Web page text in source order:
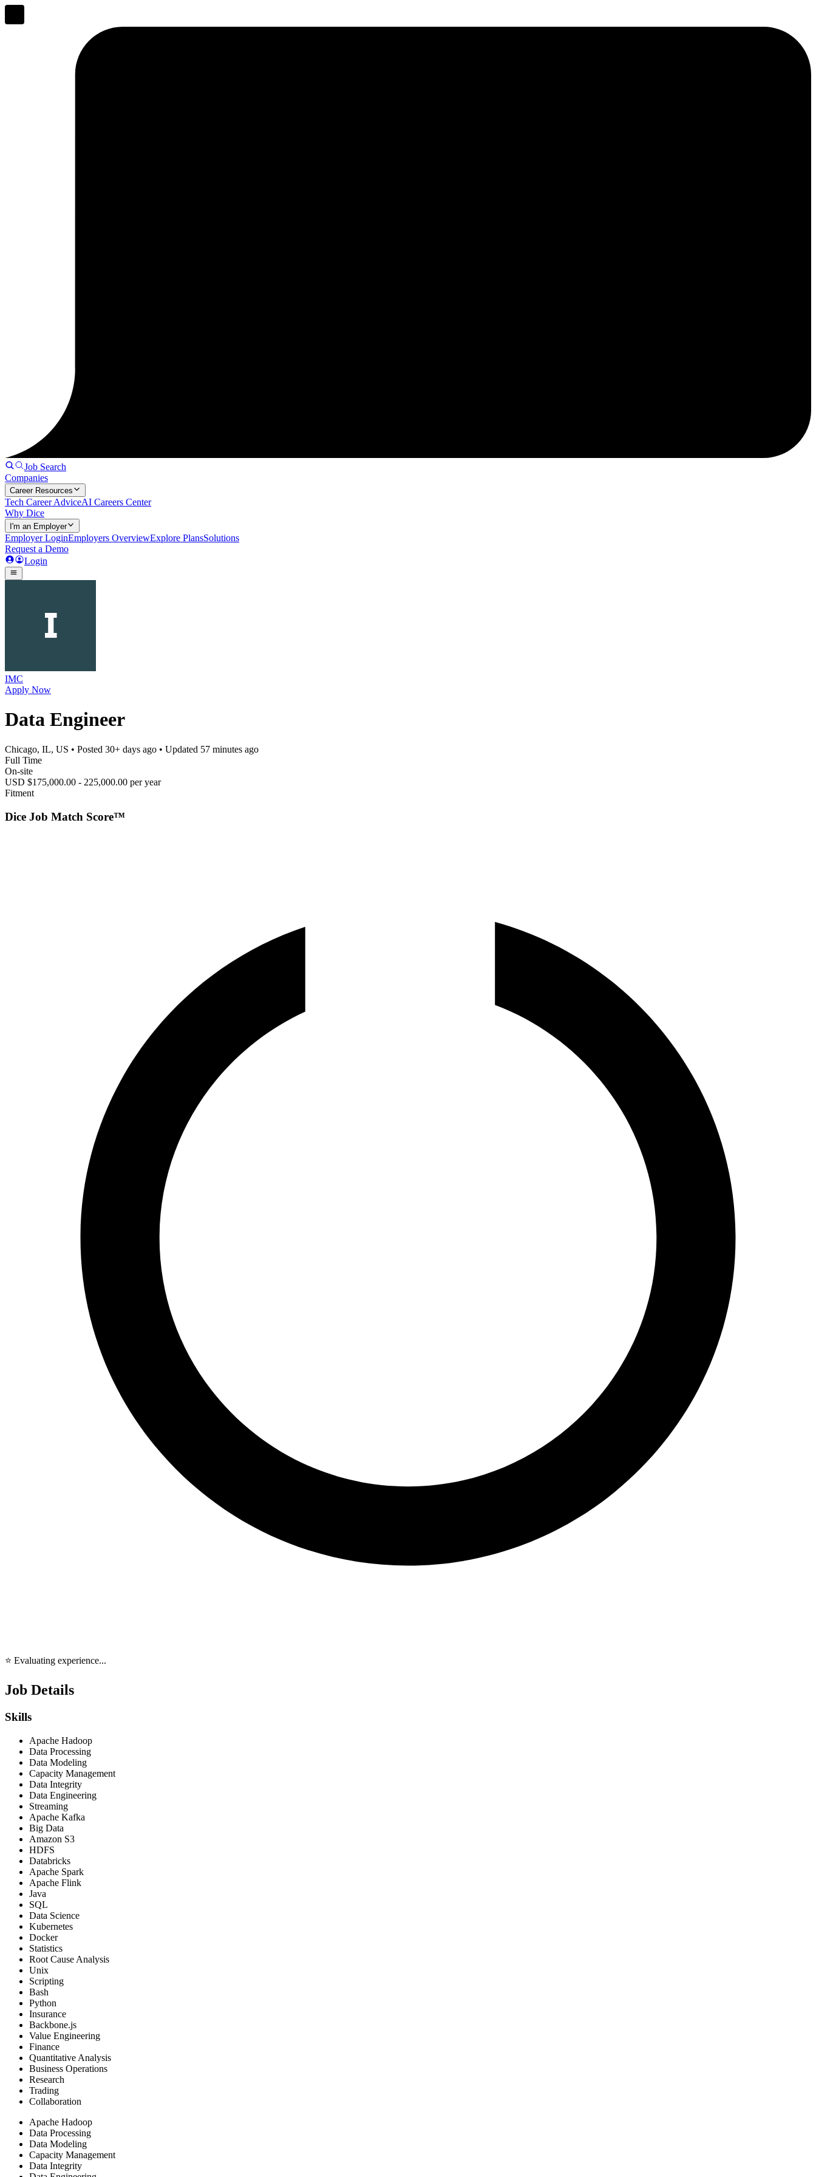
Job Search
Companies
Career Resources
Tech Career AdviceAI Careers Center
Why Dice
I'm an Employer
Employer LoginEmployers OverviewExplore PlansSolutions
Request a Demo
Login
IMC
Apply Now
Data Engineer
Chicago, IL, US • Posted 30+ days ago • Updated 57 minutes ago
Full Time
On-site
USD $175,000.00 - 225,000.00 per year
Fitment
Dice Job Match Score™
⭐ Evaluating experience...
Job Details
Skills
Apache Hadoop
Data Processing
Data Modeling
Capacity Management
Data Integrity
Data Engineering
Streaming
Apache Kafka
Big Data
Amazon S3
HDFS
Databricks
Apache Spark
Apache Flink
Java
SQL
Data Science
Kubernetes
Docker
Statistics
Root Cause Analysis
Unix
Scripting
Bash
Python
Insurance
Backbone.js
Value Engineering
Finance
Quantitative Analysis
Business Operations
Research
Trading
Collaboration
Apache Hadoop
Data Processing
Data Modeling
Capacity Management
Data Integrity